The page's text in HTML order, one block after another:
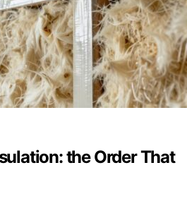
the Order That